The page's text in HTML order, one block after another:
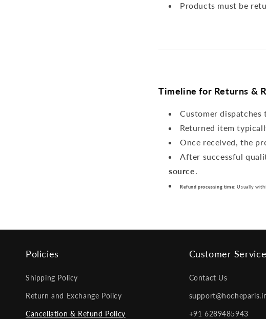
Products must be
Timeline for Returns &
Customer dispatches
Returned item
Once received, the
After successful
source
Refund processing time: Usually
Policies
Shipping Policy
Return and Exchange Policy
Cancellation & Refund Policy
Customer Service
Contact Us
+91 6289485943